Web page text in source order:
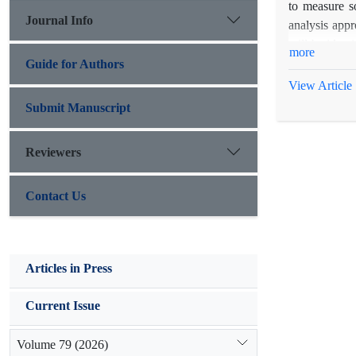
to measure
analysis
and also
more
View Article
Journal Info
Guide for Authors
Submit Manuscript
Reviewers
Contact Us
Articles in Press
Current Issue
Volume 79 (2026)